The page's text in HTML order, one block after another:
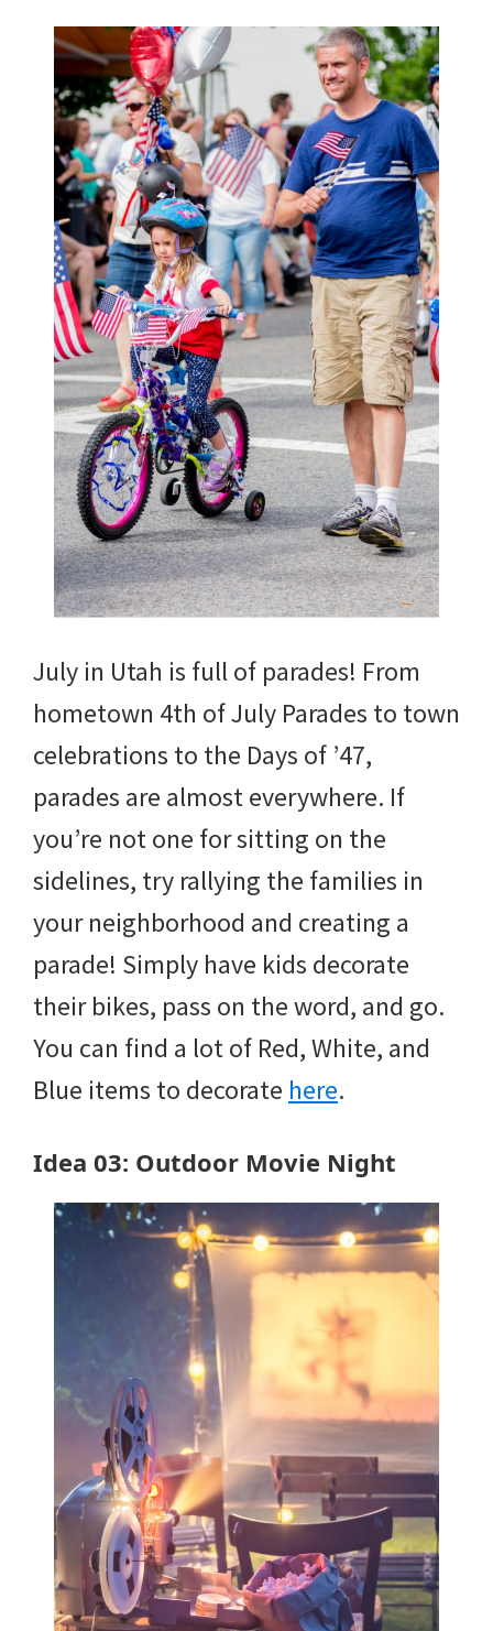
July in Utah is full of parades! From
hometown 4th of July Parades to town
celebrations to the Days of ’47,
parades are almost everywhere. If
you’re not one for sitting on the
sidelines, try rallying the families in
your neighborhood and creating a
parade! Simply have kids decorate
their bikes, pass on the word, and go.
You can find a lot of Red, White, and
Blue items to decorate here.
Idea 03: Outdoor Movie Night